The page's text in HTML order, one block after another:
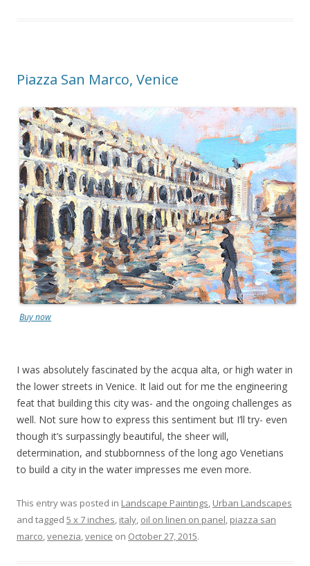
Piazza San Marco, Venice
Buy now
I was absolutely fascinated by the acqua alta, or high water in
the lower streets in Venice. It laid out for me the engineering
feat that building this city was- and the ongoing challenges as
well. Not sure how to express this sentiment but I’ll try- even
though it’s surpassingly beautiful, the sheer will,
determination, and stubbornness of the long ago Venetians
to build a city in the water impresses me even more.
This entry was posted in Landscape Paintings Urban Landscapes
and tagged 5 x 7 inches italy oil on linen on panel piazza san
marco venezia venice on October 27, 2015.